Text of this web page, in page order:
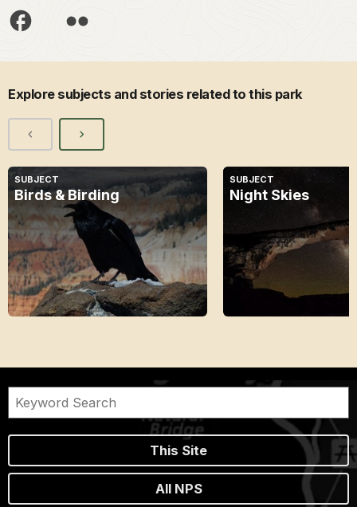
Explore subjects and stories related to this park
SUBJECT
Birds & Birding
SUBJECT
Night Skies
This Site
All NPS